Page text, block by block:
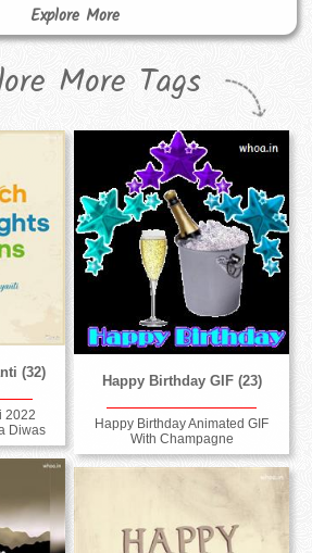
Explore More
More Tags
(32)
2022
Diwas
Happy Birthday GIF (23)
Happy Birthday Animated GIF
With Champagne